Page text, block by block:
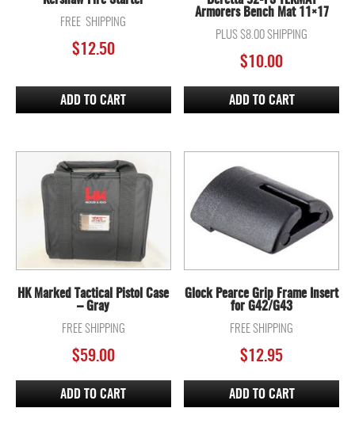
FREE SHIPPING
$12.50
ADD TO CART
Armorers Bench Mat 11×17
PLUS $8.00 SHIPPING
$10.00
ADD TO CART
HK Marked Tactical Pistol Case
– Gray
FREE SHIPPING
$59.00
ADD TO CART
Glock Pearce Grip Frame Insert
for G42/G43
FREE SHIPPING
$12.95
ADD TO CART